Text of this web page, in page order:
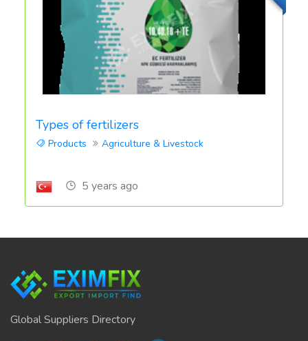
Types of fertilizers
Products Agriculture & Livestock
5 years ago
Global Suppliers Directory